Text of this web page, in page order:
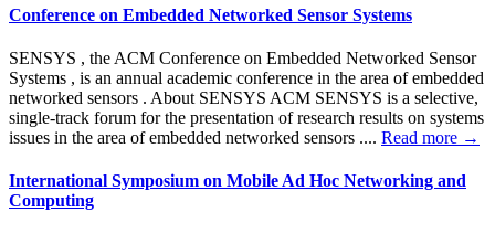
Conference on Embedded Networked Sensor Systems
SENSYS , the ACM Conference on Embedded Networked Sensor
Systems , is an annual academic conference in the area of embedded
networked sensors . About SENSYS ACM SENSYS is a selective,
single-track forum for the presentation of research results on systems
issues in the area of embedded networked sensors .... Read more →
International Symposium on Mobile Ad Hoc Networking and
Computing